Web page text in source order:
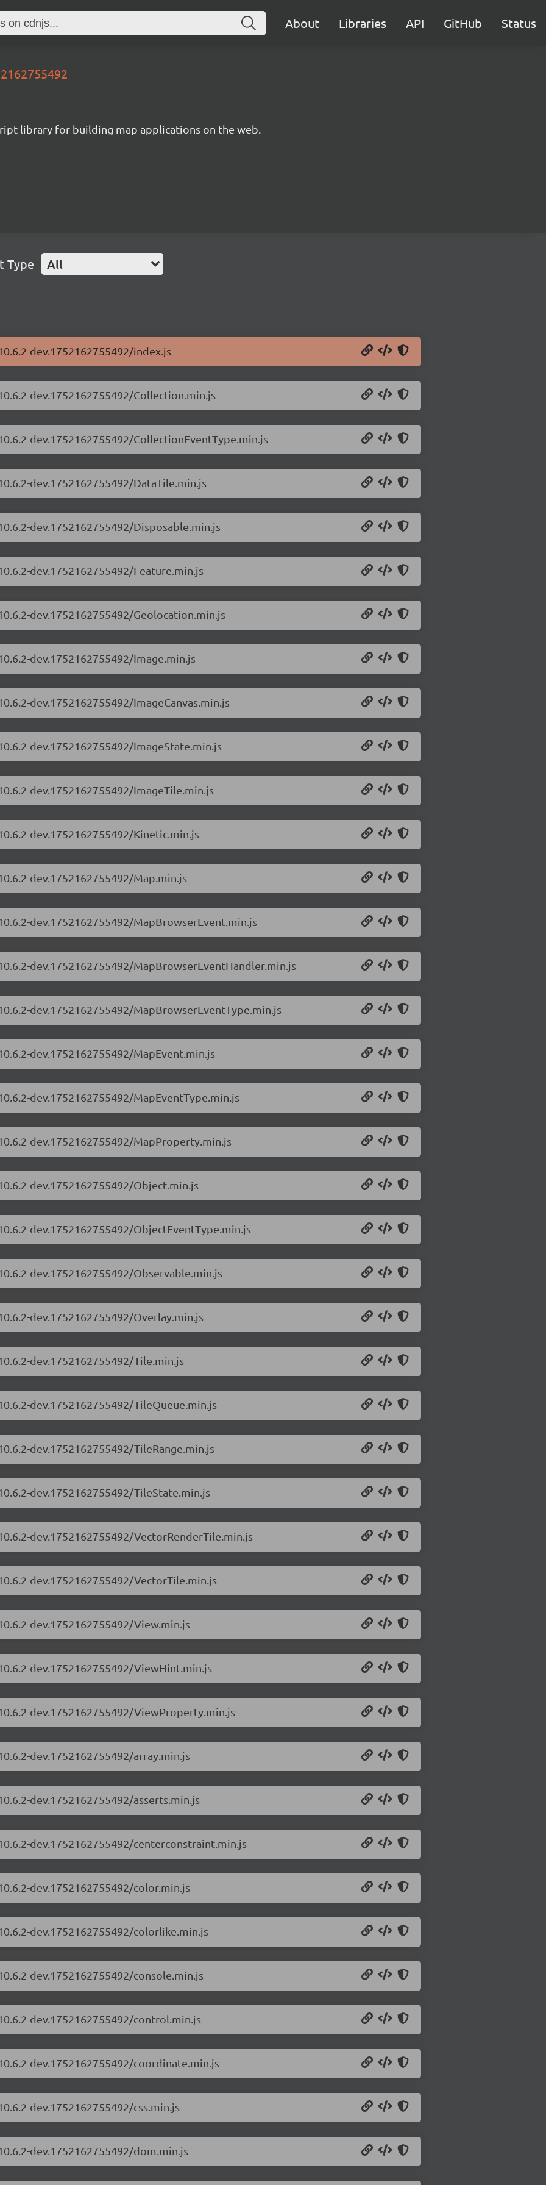
About Libraries API GitHub Status
library for building map applications on the web.
Type All
dev.1752162755492/index.js
dev.1752162755492/Collection.min.js
dev.1752162755492/CollectionEventType.min.js
dev.1752162755492/DataTile.min.js
dev.1752162755492/Disposable.min.js
dev.1752162755492/Feature.min.js
dev.1752162755492/Geolocation.min.js
dev.1752162755492/Image.min.js
dev.1752162755492/ImageCanvas.min.js
dev.1752162755492/ImageState.min.js
dev.1752162755492/ImageTile.min.js
dev.1752162755492/Kinetic.min.js
dev.1752162755492/Map.min.js
dev.1752162755492/MapBrowserEvent.min.js
dev.1752162755492/MapBrowserEventHandler.min.js
dev.1752162755492/MapBrowserEventType.min.js
dev.1752162755492/MapEvent.min.js
dev.1752162755492/MapEventType.min.js
dev.1752162755492/MapProperty.min.js
dev.1752162755492/Object.min.js
dev.1752162755492/ObjectEventType.min.js
dev.1752162755492/Observable.min.js
dev.1752162755492/Overlay.min.js
dev.1752162755492/Tile.min.js
dev.1752162755492/TileQueue.min.js
dev.1752162755492/TileRange.min.js
dev.1752162755492/TileState.min.js
dev.1752162755492/VectorRenderTile.min.js
dev.1752162755492/VectorTile.min.js
dev.1752162755492/View.min.js
dev.1752162755492/ViewHint.min.js
dev.1752162755492/ViewProperty.min.js
dev.1752162755492/array.min.js
dev.1752162755492/asserts.min.js
dev.1752162755492/centerconstraint.min.js
dev.1752162755492/color.min.js
dev.1752162755492/colorlike.min.js
dev.1752162755492/console.min.js
dev.1752162755492/control.min.js
dev.1752162755492/coordinate.min.js
dev.1752162755492/css.min.js
dev.1752162755492/dom.min.js